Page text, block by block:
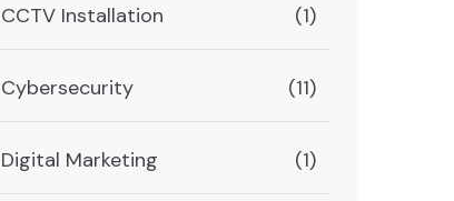
CCTV Installation (1)
Cybersecurity (11)
Digital Marketing (1)